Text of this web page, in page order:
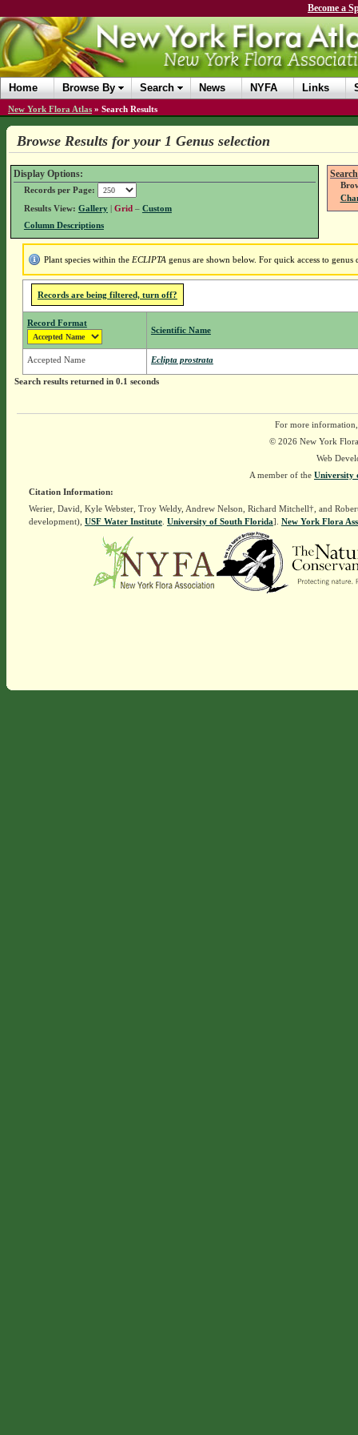
Become a
Home Browse By Search News NYFA Links
New York Flora Atlas » Search Results
Browse Results for your 1 Genus selection
Display Options:
Records per Page:
Results View: Gallery| Grid – Custom
Column Descriptions
Plant species within the ECLIPTA genus are shown below. For quick access to
Records are being filtered, turn off?
Record Format
Scientific Name
Accepted Name Eclipta prostrata
Search results returned in 0.1 seconds
For more
© 2026 New York
Web
A member of the University
Citation Information:
Werier, David, Kyle Webster, Troy Weldy, Andrew Nelson, Richard Mitchell†, and
development), USF Water Institute. University of South Florida]. New York Flora